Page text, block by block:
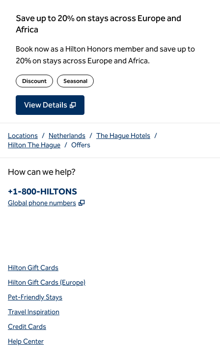
Save up to 20% on stays across Europe and
Africa
Book now as a Hilton Honors member and save up to
20% on stays across Europe and Africa.
Discount Seasonal
View Details
Locations / Netherlands / The Hague Hotels /
Hilton The Hague / Offers
How can we help?
Phone:
+1-800-HILTONS
Global phone numbers ,
Hilton Gift Cards
Hilton Gift Cards (Europe)
Pet-Friendly Stays
Travel Inspiration
Credit Cards
Help Center